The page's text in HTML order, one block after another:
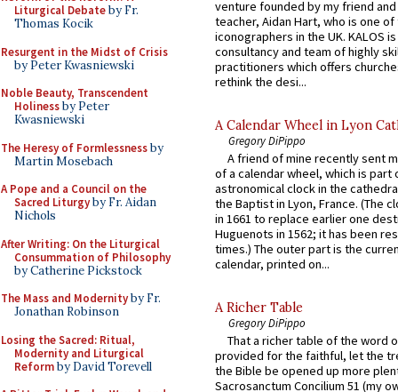
Liturgical Debateby Fr.
Thomas Kocik
Resurgent in the Midst of Crisis
by Peter Kwasniewski
Noble Beauty, Transcendent
Holinessby Peter
Kwasniewski
The Heresy of Formlessnessby
Martin Mosebach
A Pope and a Council on the
Sacred Liturgyby Fr. Aidan
Nichols
After Writing: On the Liturgical
Consummation of Philosophy
by Catherine Pickstock
The Mass and Modernityby Fr.
Jonathan Robinson
Losing the Sacred: Ritual,
Modernity and Liturgical
Reformby David Torevell
venture founded by my friend
teacher, Aidan Hart, who is one
iconographers in the UK. KALOS
consultancy and team of highly
practitioners which offers
rethink the desi...
A Calendar Wheel in Lyon
Gregory DiPippo
A friend of mine recently sent
of a calendar wheel, which is part
astronomical clock in the
the Baptist in Lyon, France. (The
in 1661 to replace earlier one
Huguenots in 1562; it has been
times.) The outer part is the
calendar, printed on...
A Richer Table
Gregory DiPippo
That a richer table of the word
provided for the faithful, let the
the Bible be opened up more
Sacrosanctum Concilium 51 (my